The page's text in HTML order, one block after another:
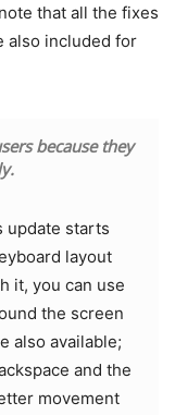
that all the fixes
also included for
because they
update starts
layout
it, you can use
the screen
also available;
and the
movement